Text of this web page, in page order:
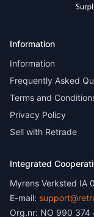
Information
Information
Frequently Asked
Terms and
Privacy Policy
Sell with Retrade
Integrated
Myrens Verksted IA
E-mail:
Org.nr: NO 990 374